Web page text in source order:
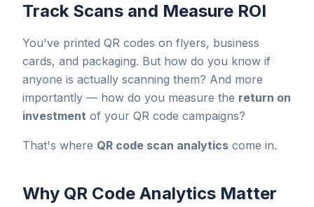
Track Scans and Measure ROI
You've printed QR codes on flyers, business
cards, and packaging. But how do you know if
anyone is actually scanning them? And more
importantly — how do you measure the return on
investment of your QR code campaigns?
That's where QR code scan analytics come in.
Why QR Code Analytics Matter